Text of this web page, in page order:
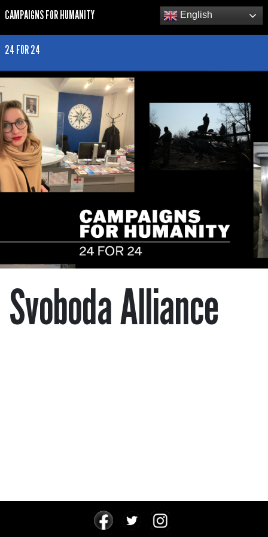
CAMPAIGNS FOR HUMANITY English
24 FOR 24
Svoboda Alliance